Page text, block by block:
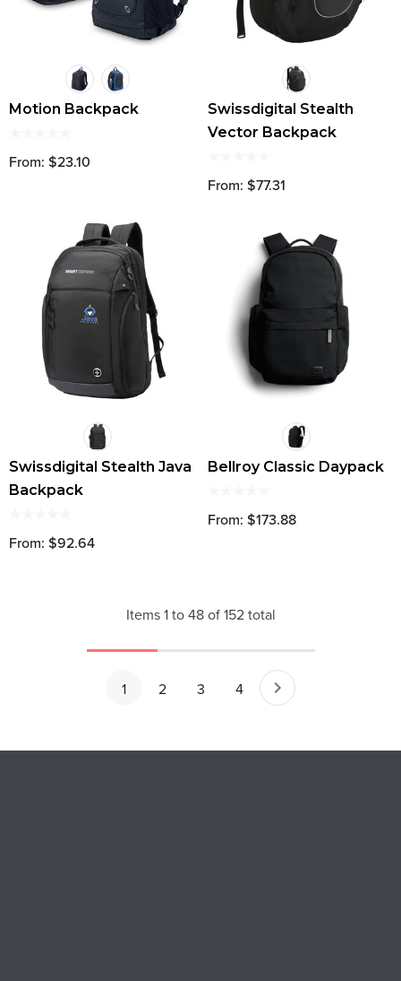
Motion Backpack
From: $23.10
Swissdigital Stealth
Vector Backpack
From: $77.31
Swissdigital Stealth Java
Backpack
From: $92.64
Bellroy Classic Daypack
From: $173.88
Items1to48of152total
1 2 3 4